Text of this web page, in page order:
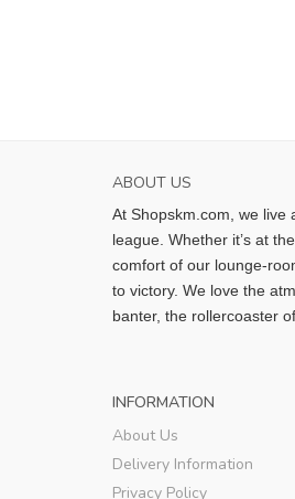
ABOUT US
At Shopskm.com, we live
league. Whether it’s at
comfort of our lounge-
to victory. We love the
banter, the rollercoaster
INFORMATION
About Us
Delivery Information
Privacy Policy